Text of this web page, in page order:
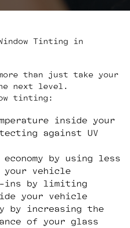
Tinting in
than just take your
next level.
tinting:
inside your
against UV
by using less
your vehicle
ins by limiting
your vehicle
by increasing the
of your glass